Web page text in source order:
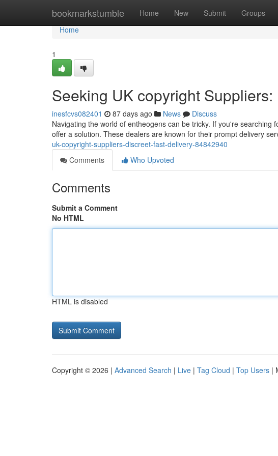
bookmarkstumble Home New Submit Groups
Home
Home
1
Seeking UK copyright
inesfcvs082401 87 days ago News
Discuss
Navigating the world of entheogens can be tricky. If you're
offer a solution. These dealers are known for their prompt delivery
uk-copyright-suppliers-discreet-fast-delivery-84842940
Comments
Who Upvoted
Comments
Submit a Comment
No HTML
HTML is disabled
Copyright © 2026 | Advanced Search | Live | Tag Cloud | Top Users |